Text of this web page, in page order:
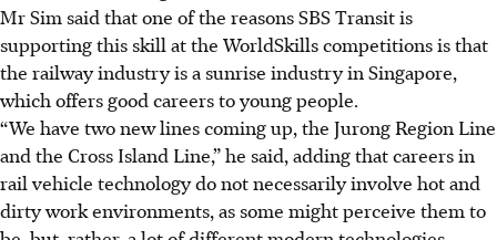
Mr Sim said that one of the reasons SBS Transit is
supporting this skill at the WorldSkills competitions is that
the railway industry is a sunrise industry in Singapore,
which offers good careers to young people.
“We have two new lines coming up, the Jurong Region Line
and the Cross Island Line,” he said, adding that careers in
rail vehicle technology do not necessarily involve hot and
dirty work environments, as some might perceive them to